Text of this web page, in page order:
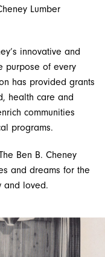
Lumber
innovative and
purpose of every
has provided grants
health care and
communities
programs.
Ben B. Cheney
and dreams for the
and loved.